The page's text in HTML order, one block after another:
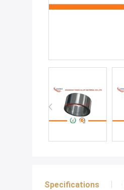
Specifications